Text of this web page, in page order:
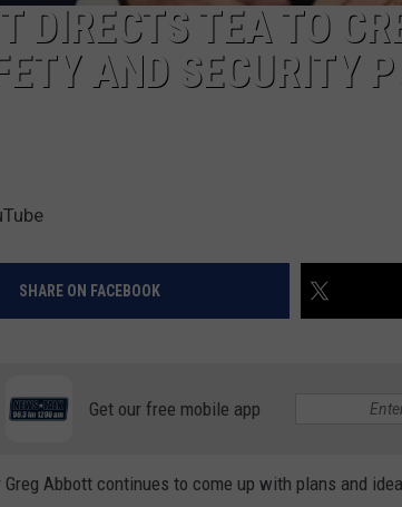
DIRECTS TEA TO
AND SECURITY
SHARE ON FACEBOOK
Get our free mobile app
Greg Abbott continues to come up with plans and